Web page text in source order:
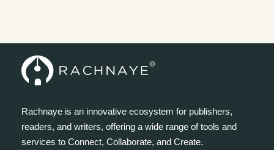
Rachnaye is an innovative ecosystem for publishers,
readers, and writers, offering a wide range of tools and
services to Connect, Collaborate, and Create.